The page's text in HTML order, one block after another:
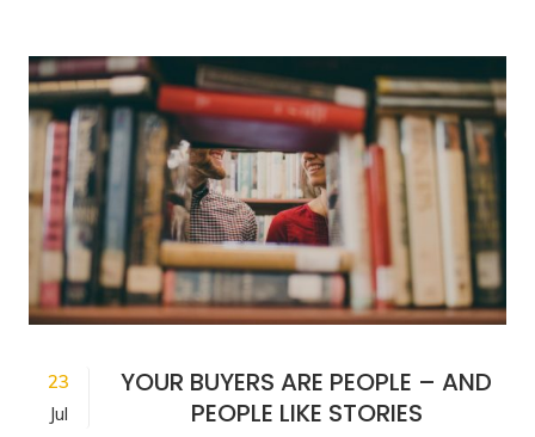
23
Jul
YOUR BUYERS ARE PEOPLE – AND
PEOPLE LIKE STORIES